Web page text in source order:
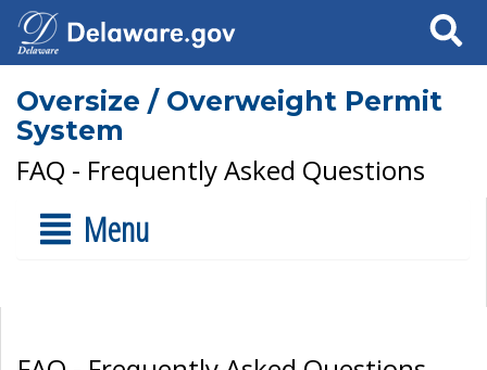
Search
Oversize / Overweight Permit
System
FAQ - Frequently Asked Questions
Menu